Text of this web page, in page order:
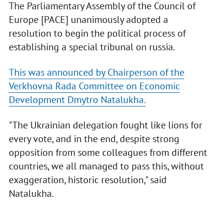
The Parliamentary Assembly of the Council of
Europe [PACE] unanimously adopted a
resolution to begin the political process of
establishing a special tribunal on russia.
This was announced by Chairperson of the
Verkhovna Rada Committee on Economic
Development Dmytro Natalukha.
"The Ukrainian delegation fought like lions for
every vote, and in the end, despite strong
opposition from some colleagues from different
countries, we all managed to pass this, without
exaggeration, historic resolution," said
Natalukha.